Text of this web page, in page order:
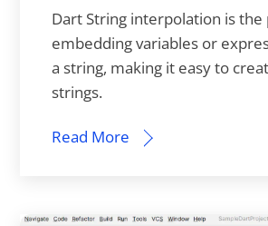
Dart String interpolation is the
embedding variables or
a string, making it easy to
strings.
Read More